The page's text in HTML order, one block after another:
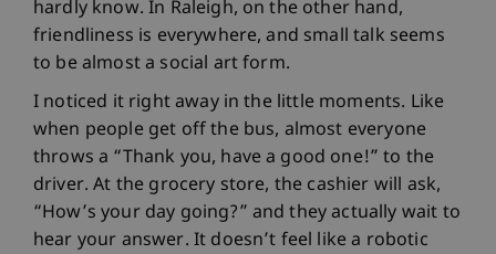
hardly know. In Raleigh, on the other hand,
friendliness is everywhere, and small talk seems
to be almost a social art form.
I noticed it right away in the little moments. Like
when people get off the bus, almost everyone
throws a “Thank you, have a good one!” to the
driver. At the grocery store, the cashier will ask,
“How’s your day going?” and they actually wait to
hear your answer. It doesn’t feel like a robotic